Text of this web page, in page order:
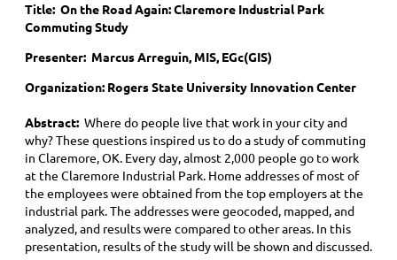
Title: On the Road Again: Claremore Industrial Park
Commuting Study
Presenter: Marcus Arreguin, MIS, EGc(GIS)
Organization: Rogers State University Innovation Center
Abstract: Where do people live that work in your city and
why? These questions inspired us to do a study of commuting
in Claremore, OK. Every day, almost 2,000 people go to work
at the Claremore Industrial Park. Home addresses of most of
the employees were obtained from the top employers at the
industrial park. The addresses were geocoded, mapped, and
analyzed, and results were compared to other areas. In this
presentation, results of the study will be shown and discussed.